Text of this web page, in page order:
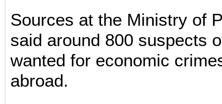
Sources at the Ministry of
said around 800 suspects
wanted for economic
abroad.